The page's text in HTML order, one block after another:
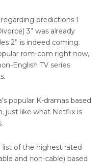
predictions 1
3” was already
2” is indeed coming.
rom-com right now,
English TV series
popular K-dramas based
just like what Netflix is
of the highest rated
and non-cable) based